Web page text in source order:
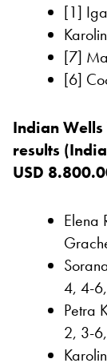
[1]
[7]
[6]
Indian
results
USD
Elena
4, 4-
Petra
2, 3-